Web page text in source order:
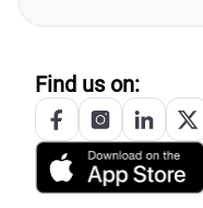
Find us on: